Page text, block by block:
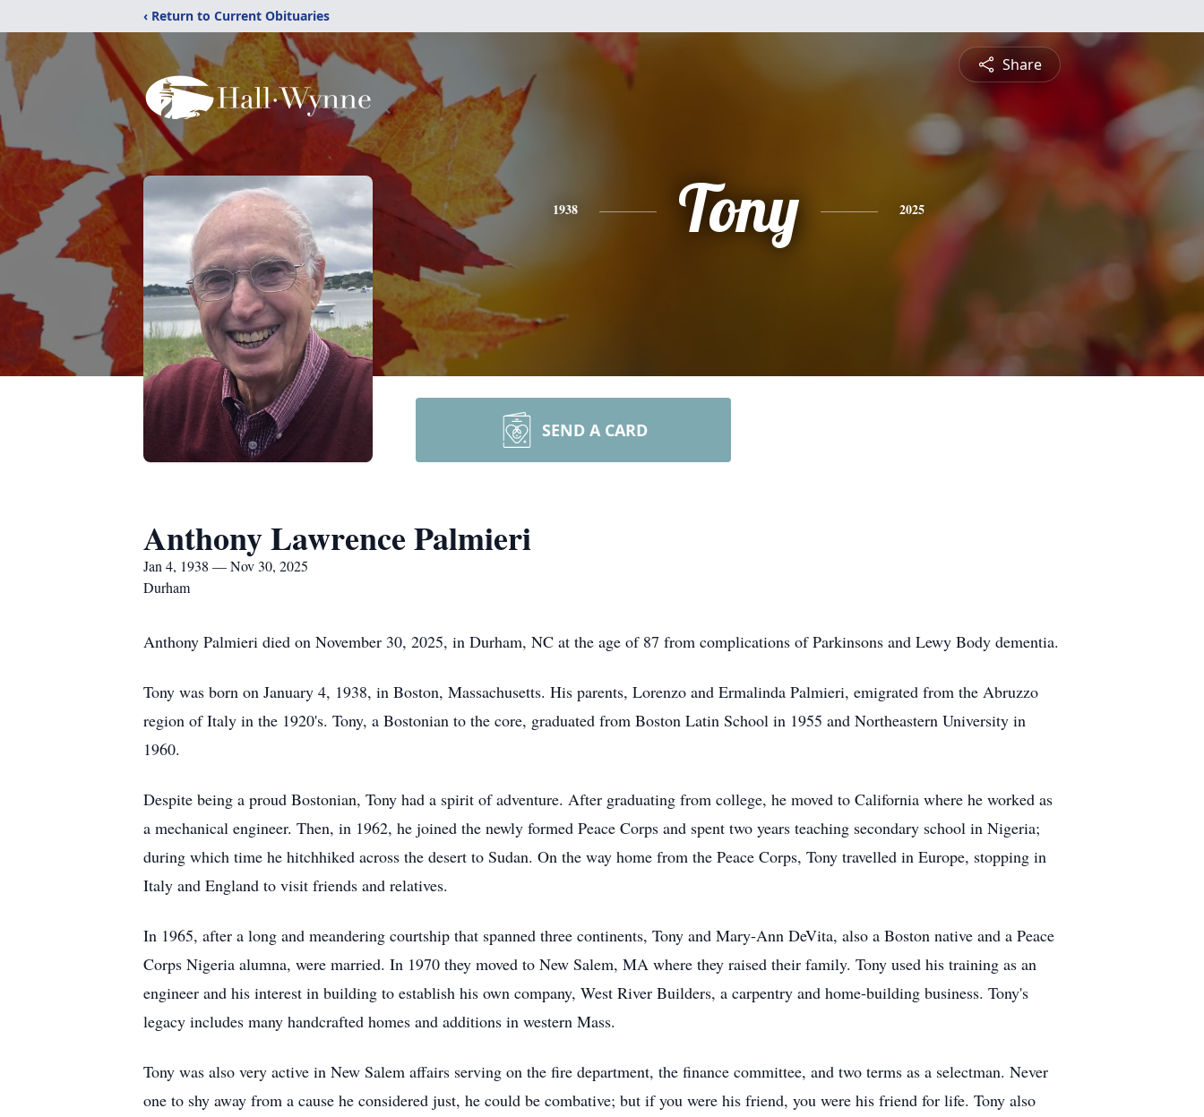
‹ Return to Current Obituaries
Share
1938 Tony 2025
SEND A CARD
Anthony Lawrence Palmieri
Jan 4, 1938 — Nov 30, 2025
Durham
Anthony Palmieri died on November 30, 2025, in Durham, NC at the age of 87 from complications of Parkinsons and Lewy Body dementia.
Tony was born on January 4, 1938, in Boston, Massachusetts. His parents, Lorenzo and Ermalinda Palmieri, emigrated from the Abruzzo
region of Italy in the 1920's. Tony, a Bostonian to the core, graduated from Boston Latin School in 1955 and Northeastern University in
1960.
Despite being a proud Bostonian, Tony had a spirit of adventure. After graduating from college, he moved to California where he worked as
a mechanical engineer. Then, in 1962, he joined the newly formed Peace Corps and spent two years teaching secondary school in Nigeria;
during which time he hitchhiked across the desert to Sudan. On the way home from the Peace Corps, Tony travelled in Europe, stopping in
Italy and England to visit friends and relatives.
In 1965, after a long and meandering courtship that spanned three continents, Tony and Mary-Ann DeVita, also a Boston native and a Peace
Corps Nigeria alumna, were married. In 1970 they moved to New Salem, MA where they raised their family. Tony used his training as an
engineer and his interest in building to establish his own company, West River Builders, a carpentry and home-building business. Tony's
legacy includes many handcrafted homes and additions in western Mass.
Tony was also very active in New Salem affairs serving on the fire department, the finance committee, and two terms as a selectman. Never
one to shy away from a cause he considered just, he could be combative; but if you were his friend, you were his friend for life. Tony also